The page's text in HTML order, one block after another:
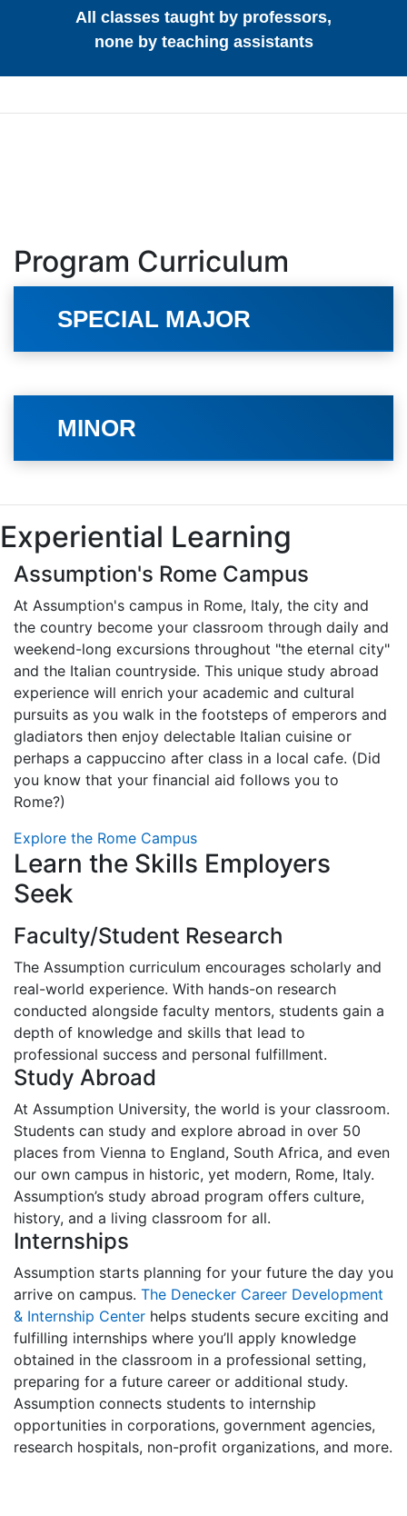
All classes taught by professors,
none by teaching assistants
Program Curriculum
SPECIAL MAJOR
MINOR
Experiential Learning
Assumption's Rome Campus
At Assumption's campus in Rome, Italy, the city and
the country become your classroom through daily and
weekend-long excursions throughout "the eternal city"
and the Italian countryside. This unique study abroad
experience will enrich your academic and cultural
pursuits as you walk in the footsteps of emperors and
gladiators then enjoy delectable Italian cuisine or
perhaps a cappuccino after class in a local cafe. (Did
you know that your financial aid follows you to
Rome?)
Explore the Rome Campus
Learn the Skills Employers
Seek
Faculty/Student Research
The Assumption curriculum encourages scholarly and
real-world experience. With hands-on research
conducted alongside faculty mentors, students gain a
depth of knowledge and skills that lead to
professional success and personal fulfillment.
Study Abroad
At Assumption University, the world is your classroom.
Students can study and explore abroad in over 50
places from Vienna to England, South Africa, and even
our own campus in historic, yet modern, Rome, Italy.
Assumption’s study abroad program offers culture,
history, and a living classroom for all.
Internships
Assumption starts planning for your future the day you
arrive on campus. The Denecker Career Development
& Internship Center helps students secure exciting and
fulfilling internships where you’ll apply knowledge
obtained in the classroom in a professional setting,
preparing for a future career or additional study.
Assumption connects students to internship
opportunities in corporations, government agencies,
research hospitals, non-profit organizations, and more.